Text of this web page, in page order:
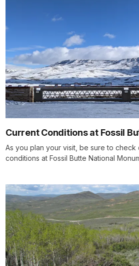
Current Conditions at Fossil
As you plan your visit, be sure to check
conditions at Fossil Butte National